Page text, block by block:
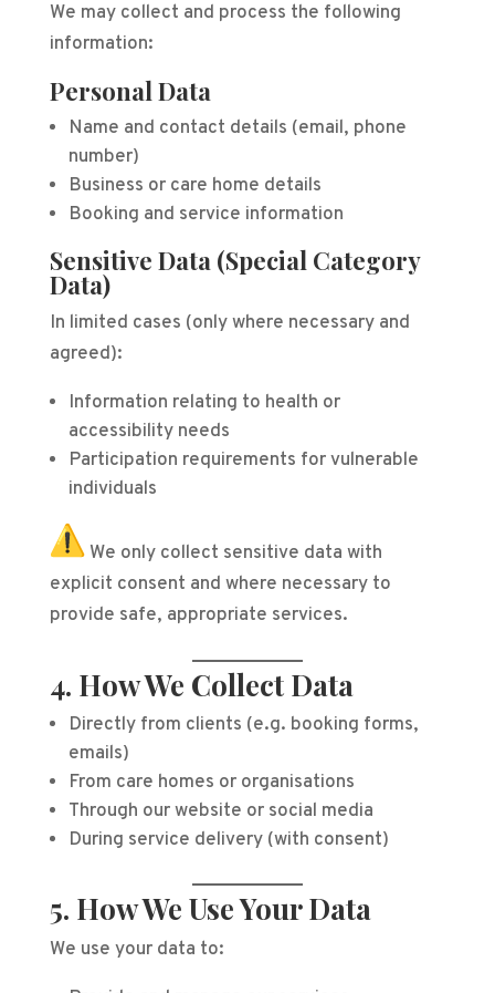
We may collect and process the following
information:
Personal Data
Name and contact details (email, phone
number)
Business or care home details
Booking and service information
Sensitive Data (Special Category
Data)
In limited cases (only where necessary and
agreed):
Information relating to health or
accessibility needs
Participation requirements for vulnerable
individuals
We only collect sensitive data with
explicit consent and where necessary to
provide safe, appropriate services.
4. How We Collect Data
Directly from clients (e.g. booking forms,
emails)
From care homes or organisations
Through our website or social media
During service delivery (with consent)
5. How We Use Your Data
We use your data to: